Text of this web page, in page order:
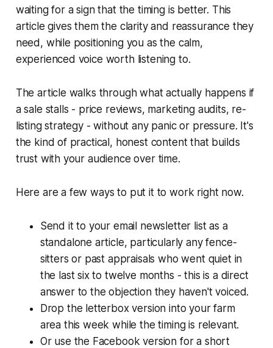
waiting for a sign that the timing is better. This
article gives them the clarity and reassurance they
need, while positioning you as the calm,
experienced voice worth listening to.
The article walks through what actually happens if
a sale stalls - price reviews, marketing audits, re-
listing strategy - without any panic or pressure. It's
the kind of practical, honest content that builds
trust with your audience over time.
Here are a few ways to put it to work right now.
Send it to your email newsletter list as a
standalone article, particularly any fence-
sitters or past appraisals who went quiet in
the last six to twelve months - this is a direct
answer to the objection they haven't voiced.
Drop the letterbox version into your farm
area this week while the timing is relevant.
Or use the Facebook version for a short